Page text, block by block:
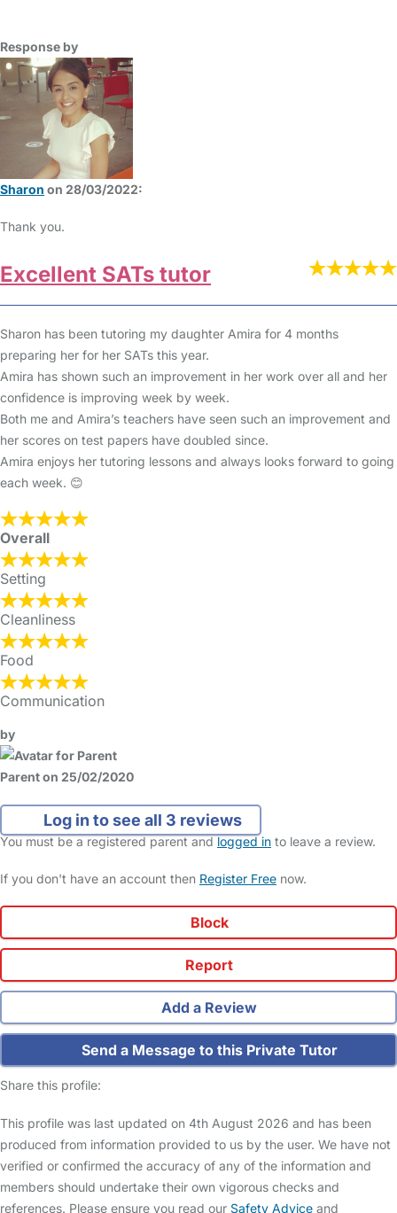
Response by
Sharon on 28/03/2022:
Thank you.
Excellent SATs tutor
Sharon has been tutoring my daughter Amira for 4 months
preparing her for her SATs this year.
Amira has shown such an improvement in her work over all and her
confidence is improving week by week.
Both me and Amira’s teachers have seen such an improvement and
her scores on test papers have doubled since.
Amira enjoys her tutoring lessons and always looks forward to going
each week. 😊
Overall
Setting
Cleanliness
Food
Communication
by
Parent on 25/02/2020
Log in to see all 3 reviews
You must be a registered parent andlogged in to leave a review.
If you don't have an account then Register Free now.
Block
Report
Add a Review
Send a Message to this Private Tutor
Share this profile:
This profile was last updated on 4th August 2026 and has been
produced from information provided to us by the user. We have not
verified or confirmed the accuracy of any of the information and
members should undertake their own vigorous checks and
references. Please ensure you read our Safety Advice and